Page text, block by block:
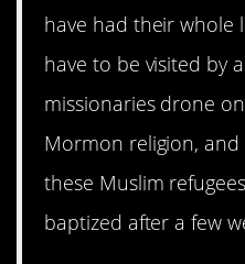
have had their whole
have to be visited by
missionaries drone
Mormon religion,
these Muslim
baptized after a few